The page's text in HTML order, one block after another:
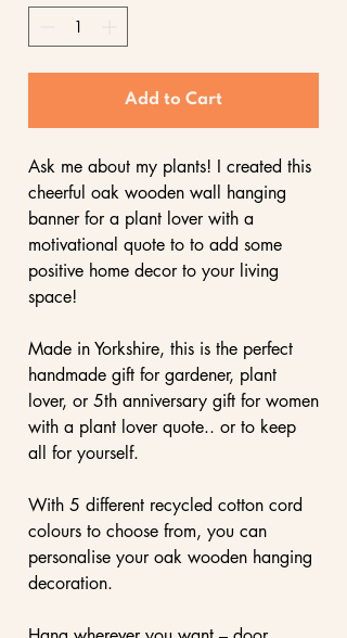
Add to Cart
Ask me about my plants! I created this
cheerful oak wooden wall hanging
banner for a plant lover with a
motivational quote to to add some
positive home decor to your living
space!
Made in Yorkshire, this is the perfect
handmade gift for gardener, plant
lover, or 5th anniversary gift for women
with a plant lover quote.. or to keep
all for yourself.
With 5 different recycled cotton cord
colours to choose from, you can
personalise your oak wooden hanging
decoration.